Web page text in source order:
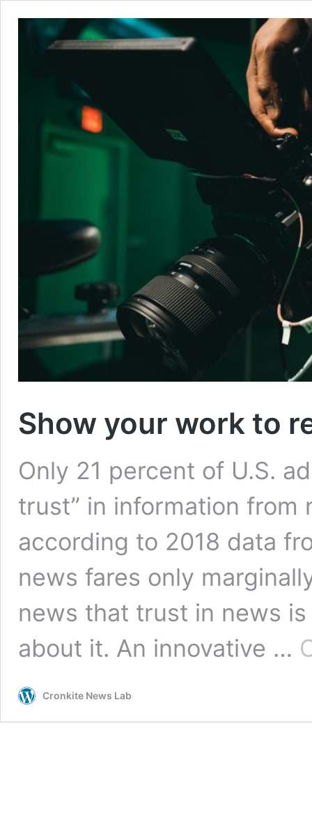
Show your work to
Only 21 percent of U.S.
trust” in information from
according to 2018 data
news fares only
news that trust in news
about it. An innovative …
Cronkite News Lab